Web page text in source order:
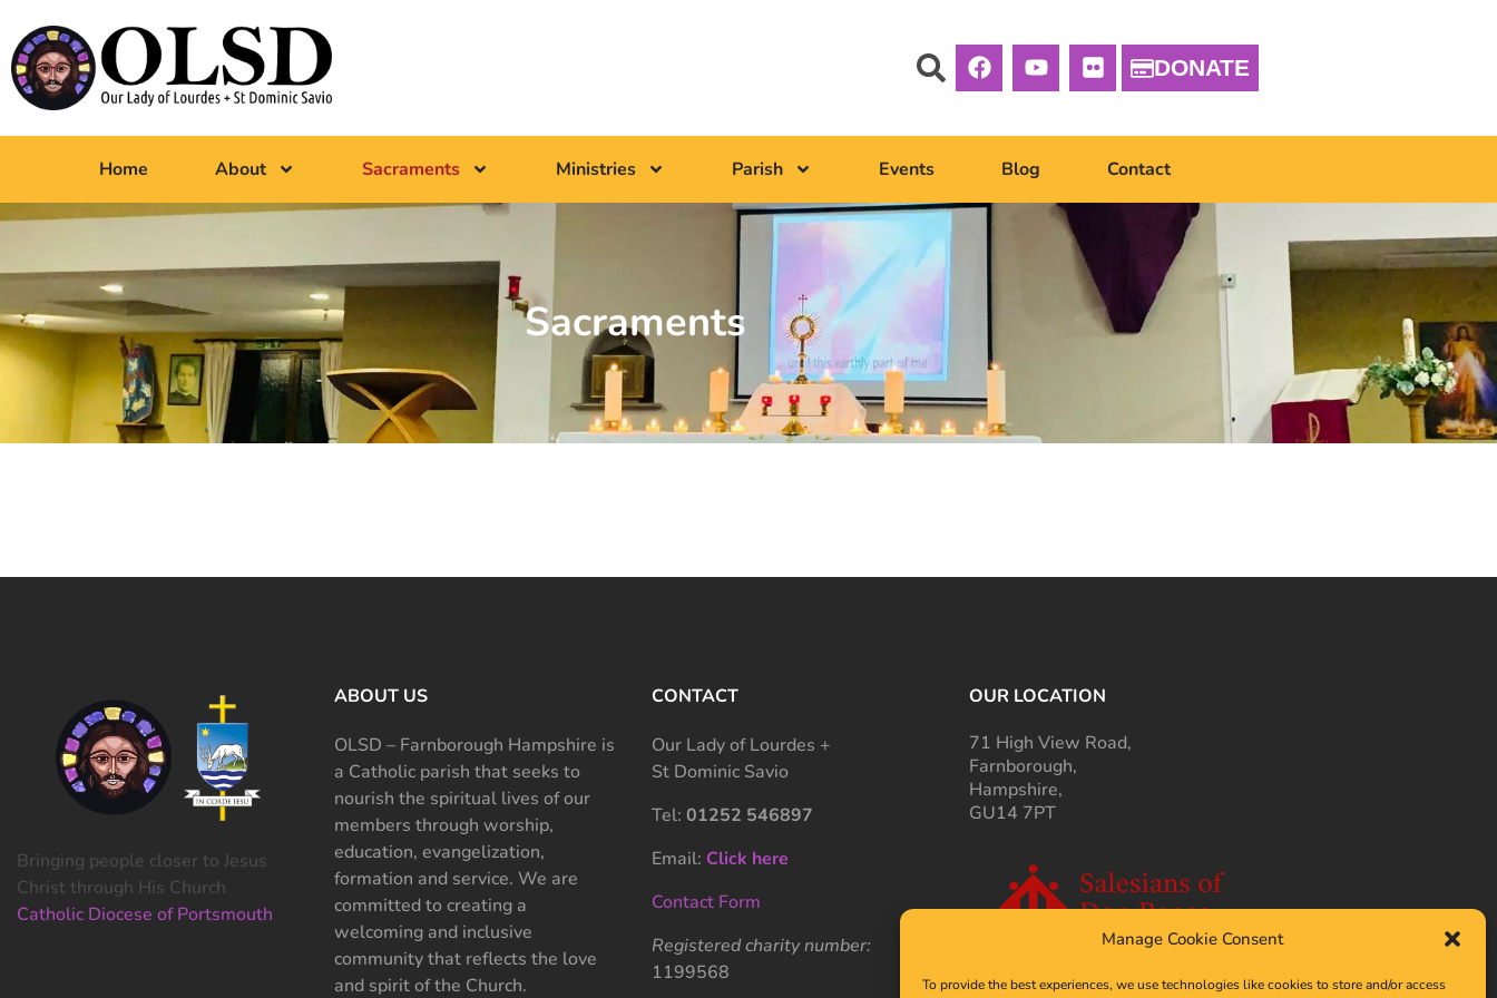
Manage Cookie Consent
To provide the best experiences, we use technologies like cookies to store and/or access
DONATE
Home About Sacraments Ministries Parish Events Blog Contact
Sacraments
Bringing people closer to Jesus
Christ through His Church
Catholic Diocese of Portsmouth
ABOUT US
OLSD – Farnborough Hampshire is
a Catholic parish that seeks to
nourish the spiritual lives of our
members through worship,
education, evangelization,
formation and service. We are
committed to creating a
welcoming and inclusive
community that reflects the love
and spirit of the Church.
CONTACT
Our Lady of Lourdes +
St Dominic Savio
Tel: 01252 546897
Email: Click here
Contact Form
Registered charity number:
1199568
OUR LOCATION
71 High View Road,
Farnborough,
Hampshire,
GU14 7PT